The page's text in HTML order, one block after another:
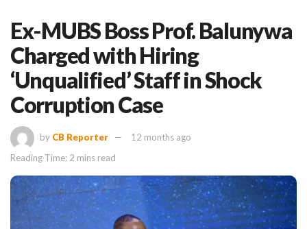
Ex-MUBS Boss Prof. Balunywa
Charged with Hiring
‘Unqualified’ Staff in Shock
Corruption Case
by CB Reporter
12 months ago
Reading Time: 2 mins read